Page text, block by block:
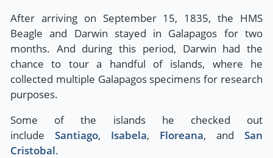
After arriving on September 15, 1835, the HMS
Beagle and Darwin stayed in Galapagos for two
months. And during this period, Darwin had the
chance to tour a handful of islands, where he
collected multiple Galapagos specimens for research
purposes.
Some of the islands he checked out
include Santiago, Isabela, Floreana, and San
Cristobal.